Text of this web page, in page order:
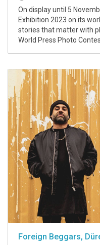
On display until 5
Exhibition 2023 on its
stories that matter with
World Press Photo
Foreign Beggars,